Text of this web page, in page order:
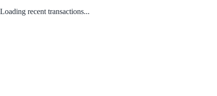
Loading recent transactions...